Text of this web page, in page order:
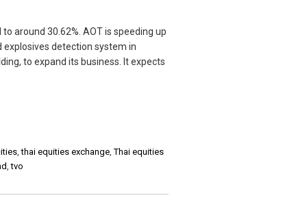
around 30.62%. AOT is speeding up
explosives detection system in
to expand its business. It expects
,thai equities exchange,Thai equities
,tvo